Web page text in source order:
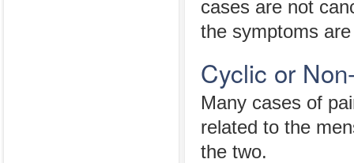
cases are not
the symptoms
Cyclic or
Many cases of
related to the
the two.